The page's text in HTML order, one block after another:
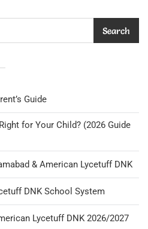
Search
Guide
for Your Child? (2026 Guide
& American Lycetuff DNK
DNK School System
Lycetuff DNK 2026/2027